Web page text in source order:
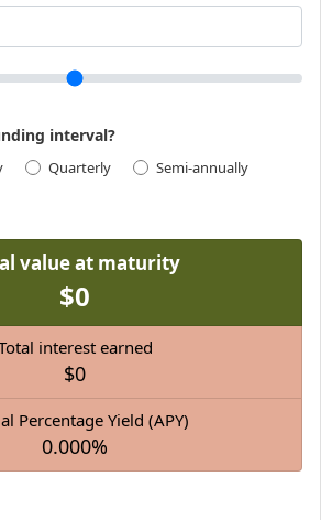
interval?
Quarterly
Semi-annually
value at maturity
$0
interest earned
$0
Percentage Yield (APY)
0.000%